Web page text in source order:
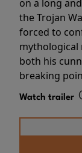
on a long
the Trojan
forced to
mythological
both his
breaking
Watch trailer